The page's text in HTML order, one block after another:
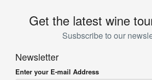
Get the latest wine
Susbscribe to our
Newsletter
Enter your E-mail Address